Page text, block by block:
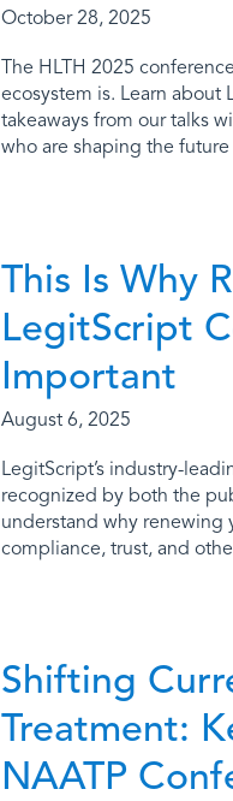
October 28, 2025
The HLTH 2025
ecosystem is. Learn about
takeaways from our talks
who are shaping the
This Is Why
LegitScript
Important
August 6, 2025
LegitScript’s industry-
recognized by both the
understand why renewing
compliance, trust, and
Shifting
Treatment:
NAATP